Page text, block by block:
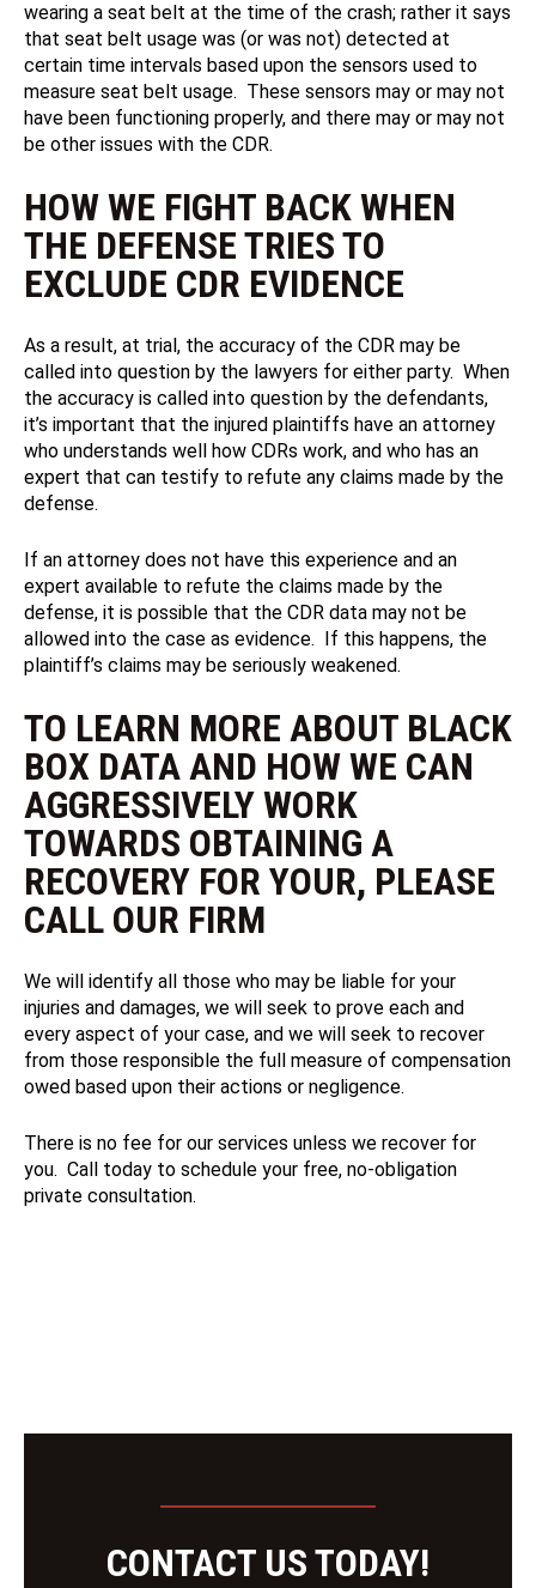
wearing a seat belt at the time of the crash; rather it says
that seat belt usage was (or was not) detected at
certain time intervals based upon the sensors used to
measure seat belt usage. These sensors may or may not
have been functioning properly, and there may or may not
be other issues with the CDR.
HOW WE FIGHT BACK WHEN
THE DEFENSE TRIES TO
EXCLUDE CDR EVIDENCE
As a result, at trial, the accuracy of the CDR may be
called into question by the lawyers for either party. When
the accuracy is called into question by the defendants,
it’s important that the injured plaintiffs have an attorney
who understands well how CDRs work, and who has an
expert that can testify to refute any claims made by the
defense.
If an attorney does not have this experience and an
expert available to refute the claims made by the
defense, it is possible that the CDR data may not be
allowed into the case as evidence. If this happens, the
plaintiff’s claims may be seriously weakened.
TO LEARN MORE ABOUT BLACK
BOX DATA AND HOW WE CAN
AGGRESSIVELY WORK
TOWARDS OBTAINING A
RECOVERY FOR YOUR, PLEASE
CALL OUR FIRM
We will identify all those who may be liable for your
injuries and damages, we will seek to prove each and
every aspect of your case, and we will seek to recover
from those responsible the full measure of compensation
owed based upon their actions or negligence.
There is no fee for our services unless we recover for
you. Call today to schedule your free, no-obligation
private consultation.
CONTACT US TODAY!